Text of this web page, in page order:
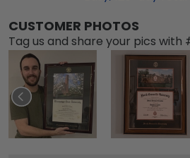
CUSTOMER PHOTOS
Tag us and share your pics with